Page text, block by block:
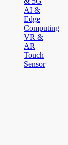
AI &
Edge
Computing
VR &
AR
Touch
Sensor